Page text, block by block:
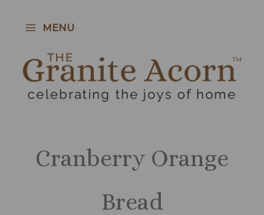
MENU
Cranberry Orange
Bread